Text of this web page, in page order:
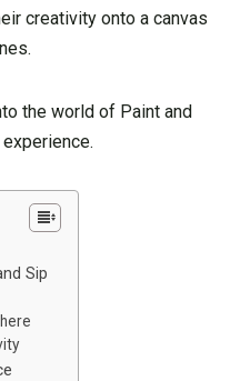
creativity onto a canvas
the world of Paint and
Sip